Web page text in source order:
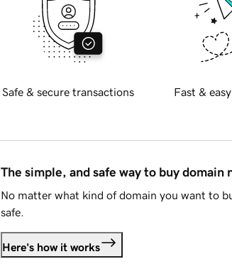
Safe & secure transactions Fast &
The simple, and safe way to buy domain
No matter what kind of domain you want to
safe.
Here's how it works